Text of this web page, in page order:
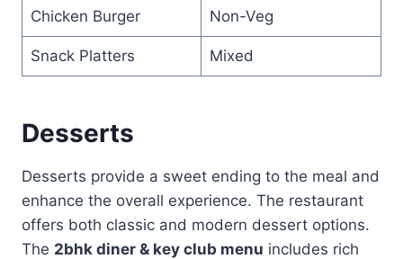
Chicken Burger Non-Veg
Snack Platters Mixed
Desserts
Desserts provide a sweet ending to the meal and
enhance the overall experience. The restaurant
offers both classic and modern dessert options.
The 2bhk diner & key club menu includes rich